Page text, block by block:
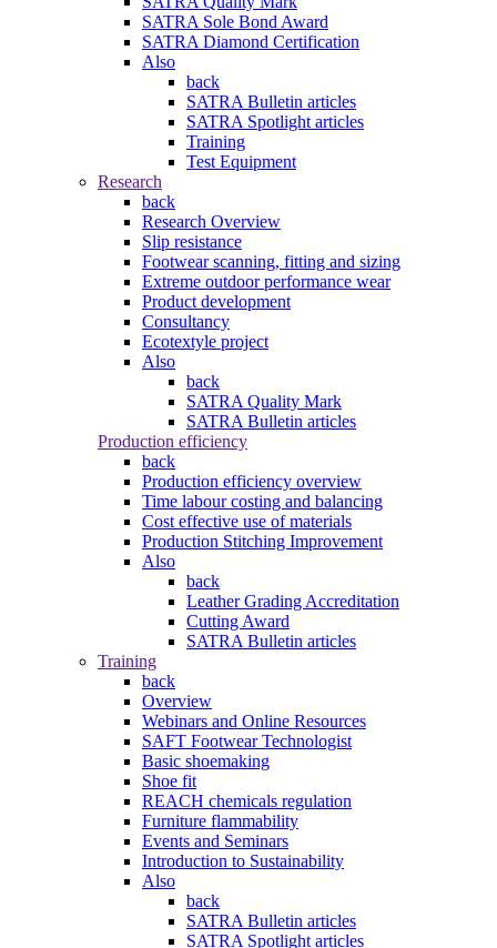
SATRA Sole Bond Award
SATRA Diamond Certification
Also
back
SATRA Bulletin articles
SATRA Spotlight articles
Training
Test Equipment
Research
back
Research Overview
Slip resistance
Footwear scanning, fitting and sizing
Extreme outdoor performance wear
Product development
Consultancy
Ecotextyle project
Also
back
SATRA Quality Mark
SATRA Bulletin articles
Production efficiency
back
Production efficiency overview
Time labour costing and balancing
Cost effective use of materials
Production Stitching Improvement
Also
back
Leather Grading Accreditation
Cutting Award
SATRA Bulletin articles
Training
back
Overview
Webinars and Online Resources
SAFT Footwear Technologist
Basic shoemaking
Shoe fit
REACH chemicals regulation
Furniture flammability
Events and Seminars
Introduction to Sustainability
Also
back
SATRA Bulletin articles
SATRA Spotlight articles